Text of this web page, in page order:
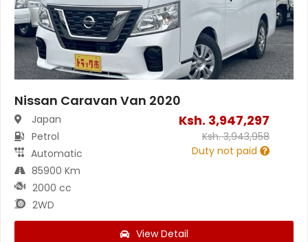
Nissan Caravan Van 2020
Japan
Petrol
Automatic
85900 Km
2000 cc
2WD
Ksh. 3,947,297
Ksh.3,943,958
Duty not paid
View Detail